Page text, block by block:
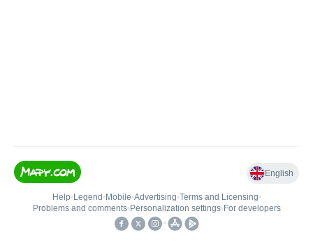
English
Help• Legend • Mobile•Advertising•Terms and Licensing•
Problems and comments• Personalization settings• For developers
•